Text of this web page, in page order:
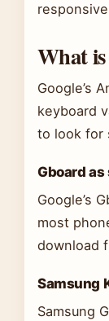
What
Google’s
keyboard
to look for
Gboard
Google’s
most
download
Samsung
Samsung